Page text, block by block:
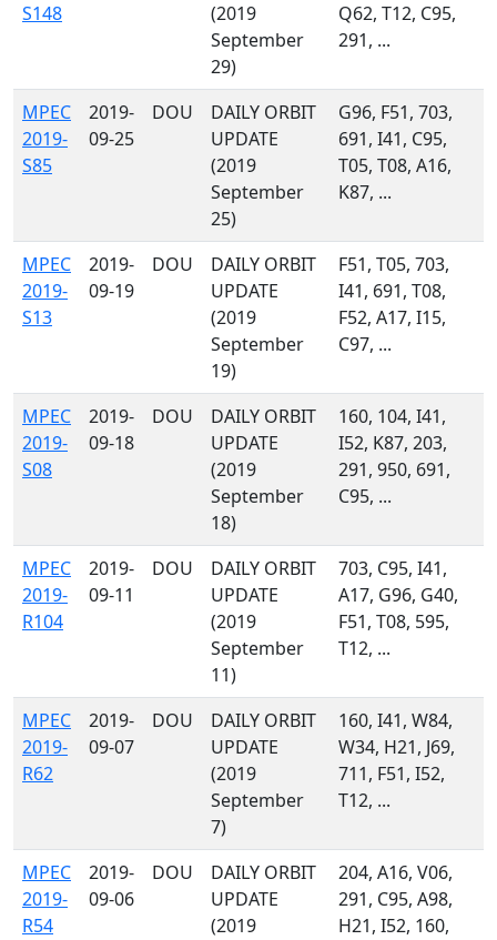
S148
(2019
September
29)
Q62, T12, C95,
291, ...
MPEC
2019-
S85
2019-
09-25
DOU
DAILY ORBIT
UPDATE
(2019
September
25)
G96, F51, 703,
691, I41, C95,
T05, T08, A16,
K87, ...
MPEC
2019-
S13
2019-
09-19
DOU
DAILY ORBIT
UPDATE
(2019
September
19)
F51, T05, 703,
I41, 691, T08,
F52, A17, I15,
C97, ...
MPEC
2019-
S08
2019-
09-18
DOU
DAILY ORBIT
UPDATE
(2019
September
18)
160, 104, I41,
I52, K87, 203,
291, 950, 691,
C95, ...
MPEC
2019-
R104
2019-
09-11
DOU
DAILY ORBIT
UPDATE
(2019
September
11)
703, C95, I41,
A17, G96, G40,
F51, T08, 595,
T12, ...
MPEC
2019-
R62
2019-
09-07
DOU
DAILY ORBIT
UPDATE
(2019
September
7)
160, I41, W84,
W34, H21, J69,
711, F51, I52,
T12, ...
MPEC
2019-
R54
2019-
09-06
DOU
DAILY ORBIT
UPDATE
(2019
204, A16, V06,
291, C95, A98,
H21, I52, 160,